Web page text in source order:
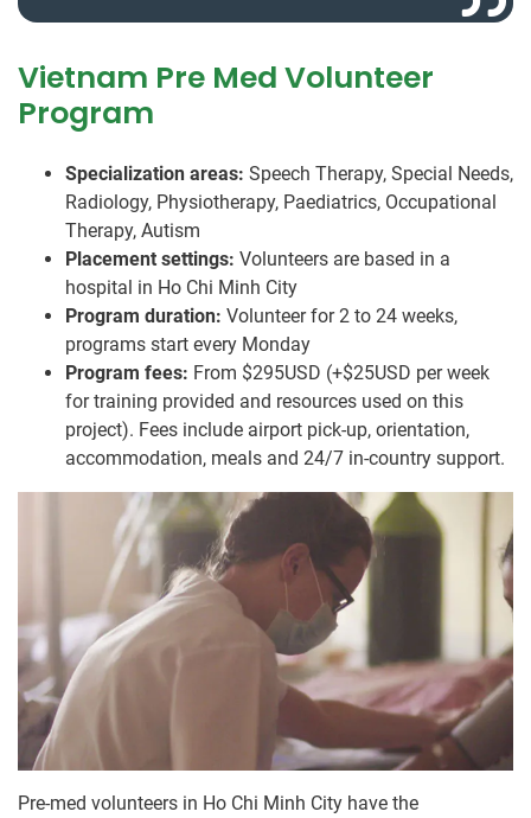
Vietnam Pre Med Volunteer
Program
Specialization areas: Speech Therapy, Special Needs,
Radiology, Physiotherapy, Paediatrics, Occupational
Therapy, Autism
Placement settings: Volunteers are based in a
hospital in Ho Chi Minh City
Program duration: Volunteer for 2 to 24 weeks,
programs start every Monday
Program fees: From $295USD (+$25USD per week
for training provided and resources used on this
project). Fees include airport pick-up, orientation,
accommodation, meals and 24/7 in-country support.
Pre-med volunteers in Ho Chi Minh City have the